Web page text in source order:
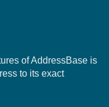
of AddressBase is
to its exact